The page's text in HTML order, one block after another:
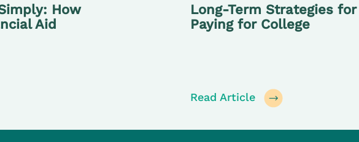
How
Aid
Long-Term Strategies for
Paying for College
Read Article